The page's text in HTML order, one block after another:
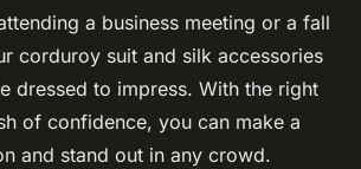
a business meeting or a fall
corduroy suit and silk accessories
dressed to impress. With the right
of confidence, you can make a
and stand out in any crowd.